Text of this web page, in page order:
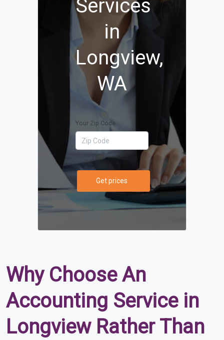
Services
in
Longview,
WA
Your Zip Code
Get prices
Why Choose An
Accounting Service in
Longview Rather Than